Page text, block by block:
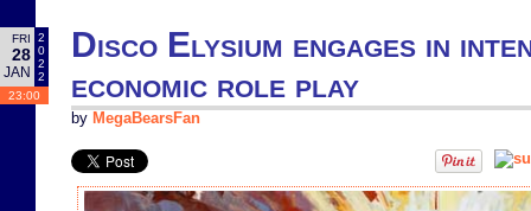
FRI
28
JAN
2
0
2
2
23:00
Disco Elysium engages in
economic role play
by MegaBearsFan